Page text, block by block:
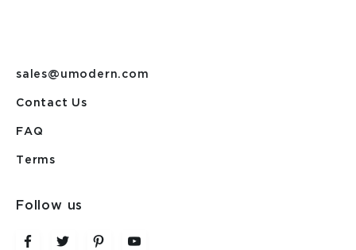
sales@umodern.com
Contact Us
FAQ
Terms
Follow us